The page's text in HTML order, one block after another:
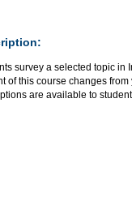
survey a selected topic in
of this course changes
are available to